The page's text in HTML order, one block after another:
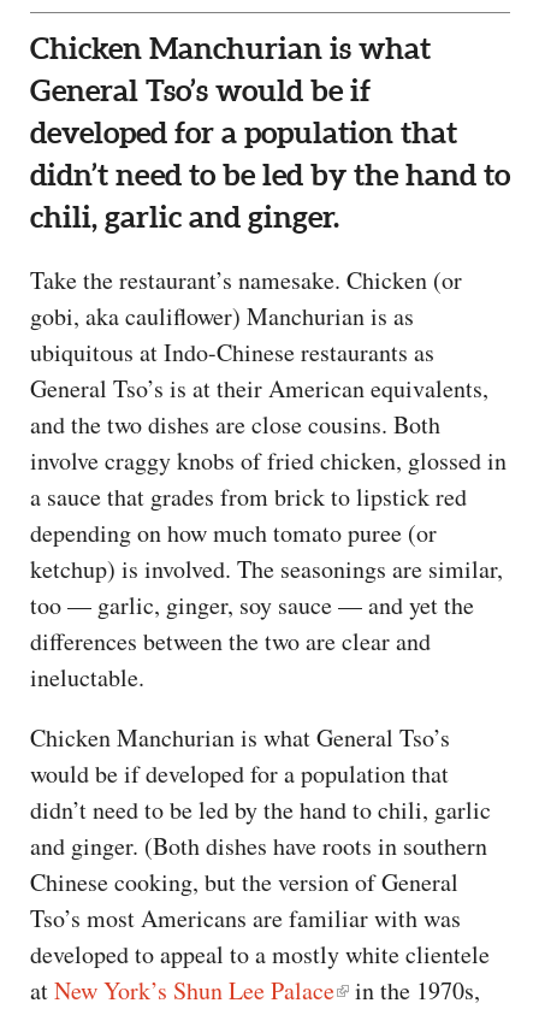
Chicken Manchurian is what
General Tso’s would be if
developed for a population that
didn’t need to be led by the hand to
chili, garlic and ginger.
Take the restaurant’s namesake. Chicken (or
gobi, aka cauliflower) Manchurian is as
ubiquitous at Indo-Chinese restaurants as
General Tso’s is at their American equivalents,
and the two dishes are close cousins. Both
involve craggy knobs of fried chicken, glossed in
a sauce that grades from brick to lipstick red
depending on how much tomato puree (or
ketchup) is involved. The seasonings are similar,
too — garlic, ginger, soy sauce — and yet the
differences between the two are clear and
ineluctable.
Chicken Manchurian is what General Tso’s
would be if developed for a population that
didn’t need to be led by the hand to chili, garlic
and ginger. (Both dishes have roots in southern
Chinese cooking, but the version of General
Tso’s most Americans are familiar with was
developed to appeal to a mostly white clientele
atNew York’s Shun Lee Palace
in the 1970s,